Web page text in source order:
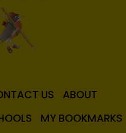
US
ABOUT
MY BOOKMARKS